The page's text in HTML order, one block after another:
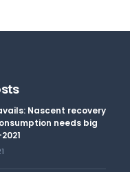
Nascent recovery
needs big